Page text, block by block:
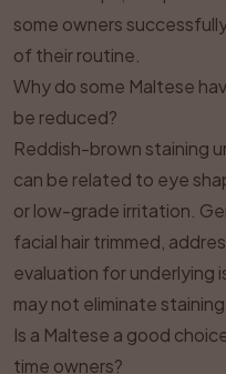
some owners
of their routine.
Why do some Maltese
be reduced?
Reddish-brown staining
can be related to eye
or low-grade irritation.
facial hair trimmed,
evaluation for underlying
may not eliminate staining.
Is a Maltese a good
time owners?